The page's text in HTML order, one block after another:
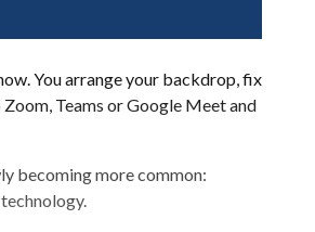
You arrange your backdrop, fix
Teams or Google Meet and
becoming more common: